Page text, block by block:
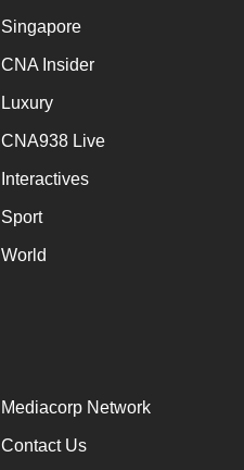
Singapore
CNA Insider
Luxury
CNA938 Live
Interactives
Sport
World
Mediacorp Network
Contact Us